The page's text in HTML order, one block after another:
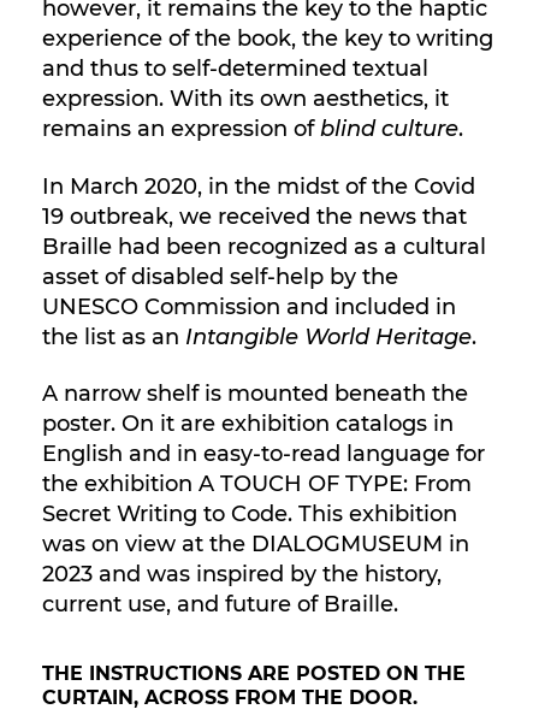
however, it remains the key to the haptic
experience of the book, the key to writing
and thus to self-determined textual
expression. With its own aesthetics, it
remains an expression ofblind culture.
In March 2020, in the midst of the Covid
19 outbreak, we received the news that
Braille had been recognized as a cultural
asset of disabled self-help by the
UNESCO Commission and included in
the list as an Intangible World Heritage.
A narrow shelf is mounted beneath the
poster. On it are exhibition catalogs in
English and in easy-to-read language for
the exhibition A TOUCH OF TYPE: From
Secret Writing to Code. This exhibition
was on view at the DIALOGMUSEUM in
2023 and was inspired by the history,
current use, and future of Braille.
THE INSTRUCTIONS ARE POSTED ON THE
CURTAIN, ACROSS FROM THE DOOR.